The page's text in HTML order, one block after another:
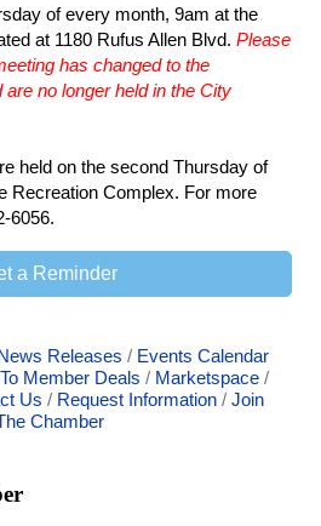
of every month, 9am at the
at 1180 Rufus Allen Blvd. Please
has changed to the
no longer held in the City
held on the second Thursday of
Recreation Complex. For more
6056.
a Reminder
Releases
Events Calendar
Member Deals
Marketspace
Us Request Information
Join
Chamber